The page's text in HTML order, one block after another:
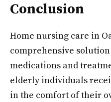
Conclusion
Home nursing care in
comprehensive
medications and
elderly individuals
in the comfort of their